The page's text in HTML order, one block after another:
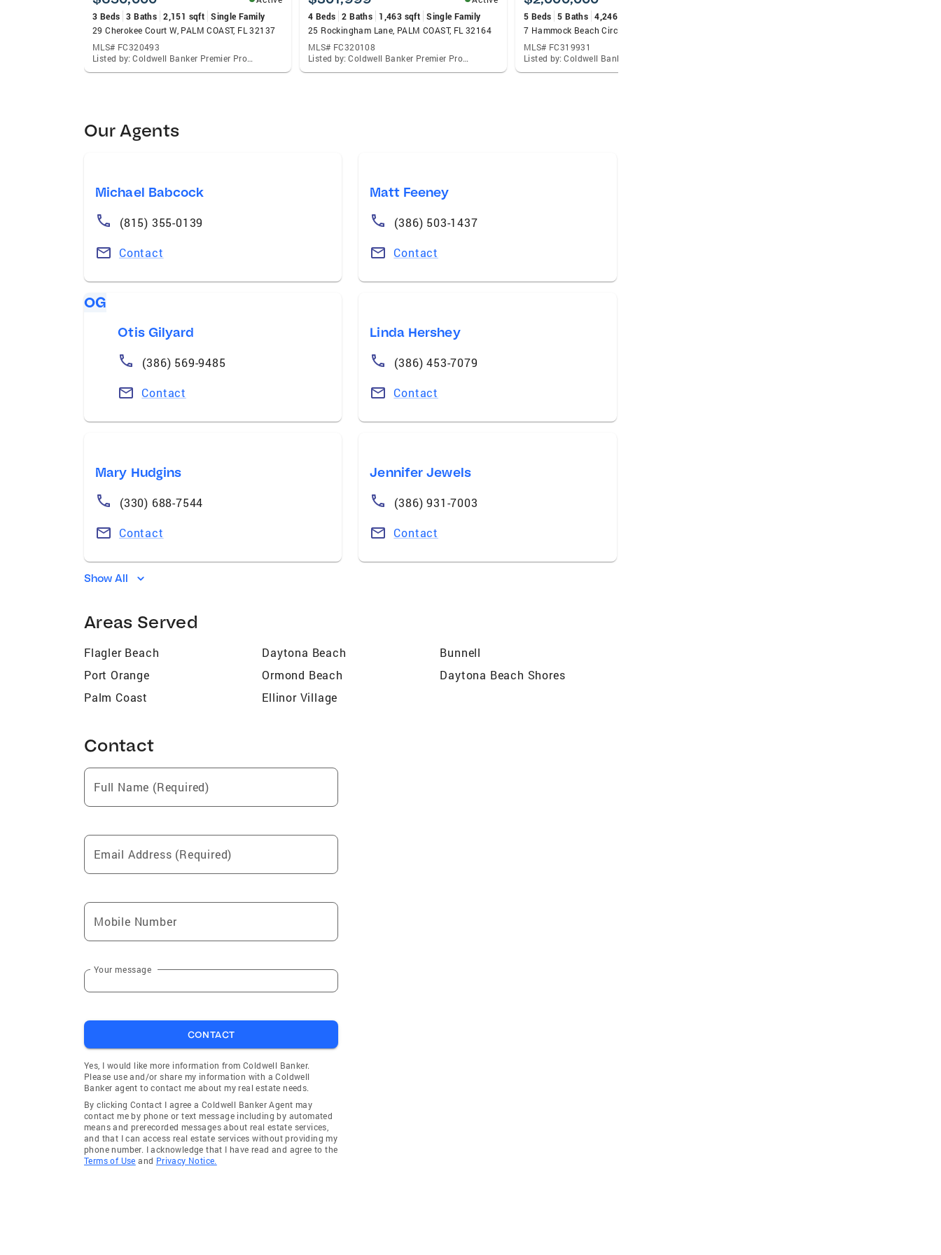
3 Beds 3 Baths 2,151 sqft Single Family
29 Cherokee Court W, PALM COAST, FL 32137
MLS# FC320493
Listed by: Coldwell Banker Premier Properties
4 Beds 2 Baths 1,463 sqft Single Family
25 Rockingham Lane, PALM COAST, FL 32164
MLS# FC320108
Listed by: Coldwell Banker Premier Properties
5 Beds 5 Baths 4,246 sqft
MLS# FC319931
Listed by: Coldwell Banker (Hammock)
Our Agents
Michael Babcock
(815) 355-0139
Contact
Matt Feeney
(386) 503-1437
Contact
OG
Otis Gilyard
(386) 569-9485
Contact
Linda Hershey
(386) 453-7079
Contact
Mary Hudgins
(330) 688-7544
Contact
Jennifer Jewels
(386) 931-7003
Contact
Show All
Areas Served
Flagler Beach Daytona Beach
Bunnell
Port Orange
Ormond Beach
Daytona Beach Shores
Palm Coast
Ellinor Village
Contact
Full Name (Required)
Email Address (Required)
Mobile Number
Your message
CONTACT
Yes, I would like more information from Coldwell Banker.
Please use and/or share my information with a Coldwell
Banker agent to contact me about my real estate needs.
By clicking Contact I agree a Coldwell Banker Agent may
contact me by phone or text message including by automated
means and prerecorded messages about real estate services,
and that I can access real estate services without providing my
phone number. I acknowledge that I have read and agree to the
Terms of Use and Privacy Notice.